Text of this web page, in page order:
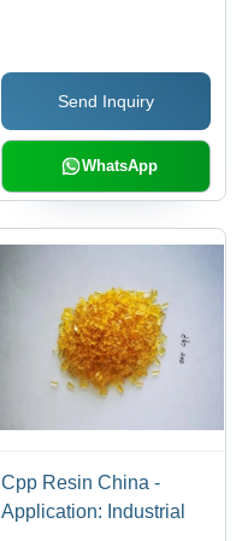
Send Inquiry
WhatsApp
Cpp Resin China -
Application: Industrial